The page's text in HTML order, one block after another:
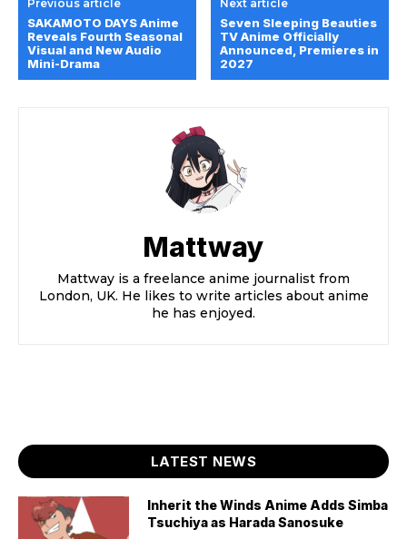
Previous article
SAKAMOTO DAYS Anime
Reveals Fourth Seasonal
Visual and New Audio
Mini-Drama
Next article
Seven Sleeping Beauties
TV Anime Officially
Announced, Premieres in
2027
Mattway
Mattway is a freelance anime journalist from
London, UK. He likes to write articles about anime
he has enjoyed.
LATEST NEWS
Inherit the Winds Anime Adds Simba
Tsuchiya as Harada Sanosuke